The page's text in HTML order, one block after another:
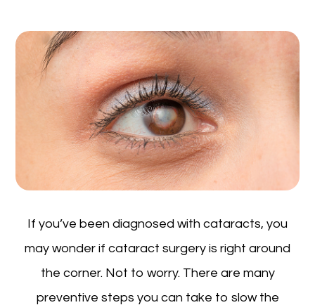
If you’ve been diagnosed with cataracts, you
may wonder if cataract surgery is right around
the corner. Not to worry. There are many
preventive steps you can take to slow the